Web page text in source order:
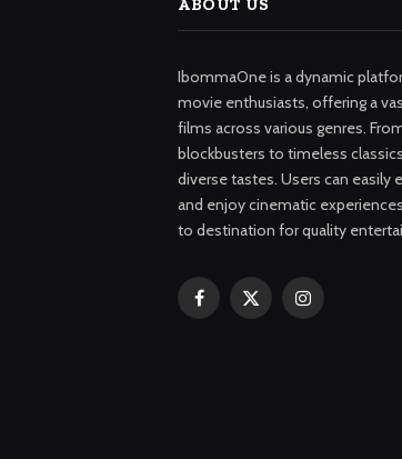
ABOUT US
IbommaOne is a dynamic
movie enthusiasts, offering a
films across various genres.
blockbusters to timeless
diverse tastes. Users can easily
and enjoy cinematic
to destination for quality
Facebook
X
Instagram